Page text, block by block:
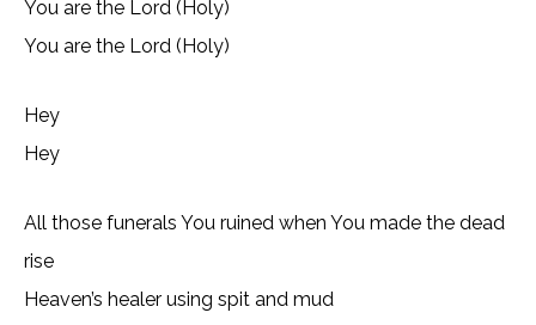
You are the Lord (Holy)
You are the Lord (Holy)
Hey
Hey
All those funerals You ruined when You made the dead
rise
Heaven’s healer using spit and mud